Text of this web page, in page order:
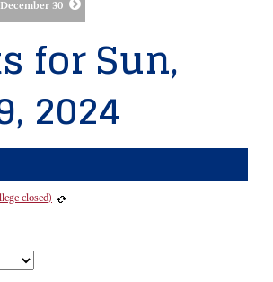
December 30
for Sun,
2024
closed)